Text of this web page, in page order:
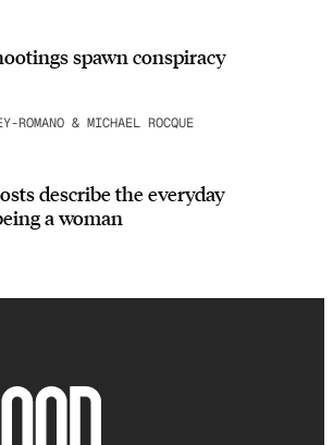
spawn conspiracy
ROMANO & MICHAEL ROCQUE
describe the everyday
a woman